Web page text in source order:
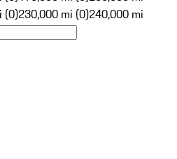
(0)230,000 mi (0)240,000 mi